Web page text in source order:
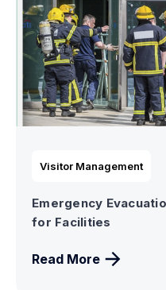
Visitor Management
Emergency
for Facilities
Read More